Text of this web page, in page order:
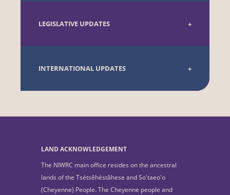
LEGISLATIVE UPDATES
INTERNATIONAL UPDATES
LAND ACKNOWLEDGEMENT
The NIWRC main office resides on the ancestral
lands of the Tsétsêhéstâhese and So'taeo'o
(Cheyenne) People. The Cheyenne people and